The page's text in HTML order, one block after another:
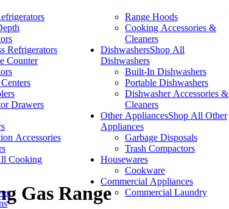
Refrigerators
Counter
Drawers
Accessories
Cooking
Range Hoods
Cooking Accessories &
Cleaners
DishwashersShop All
Dishwashers
Built-In Dishwashers
Portable Dishwashers
Dishwasher Accessories &
Cleaners
Other AppliancesShop All Other
Appliances
Garbage Disposals
Trash Compactors
Housewares
Cookware
Commercial Appliances
Commercial Laundry
Take More Time to Pay with Quick & Easy
Gas Range